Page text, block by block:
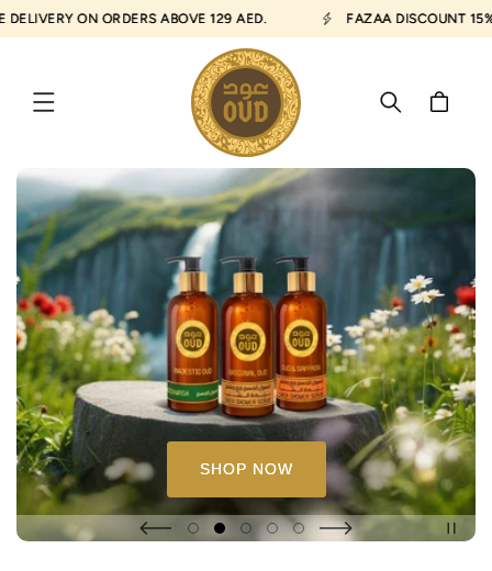
SKIP TO
CONTENT
ON ORDERS ABOVE 129 AED. FAZAA DISCOUNT 15%
Cart
SHOP NOW